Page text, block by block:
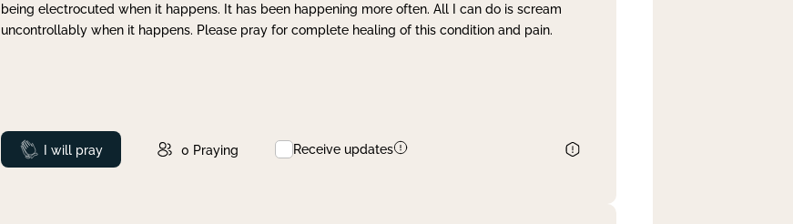
being electrocuted when it happens. It has been happening more often. All I can do is scream
uncontrollably when it happens. Please pray for complete healing of this condition and pain.
Prayed
I will pray 0 Praying Receive updates